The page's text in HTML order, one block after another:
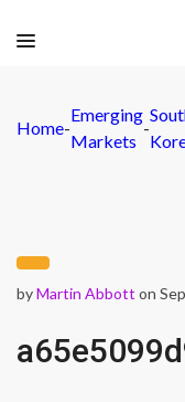
Home-
Emerging
Markets
-
byMartin Abbott on